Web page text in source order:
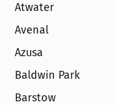
Atwater
Avenal
Azusa
Baldwin Park
Barstow